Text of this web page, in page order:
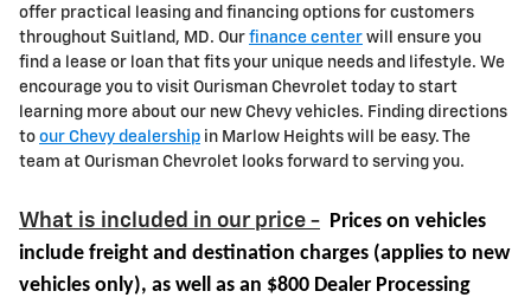
offer practical leasing and financing options for customers
throughout Suitland, MD. Our finance center will ensure you
find a lease or loan that fits your unique needs and lifestyle. We
encourage you to visit Ourisman Chevrolet today to start
learning more about our new Chevy vehicles. Finding directions
to our Chevy dealership in Marlow Heights will be easy. The
team at Ourisman Chevrolet looks forward to serving you.
What is included in our price - Prices on vehicles
include freight and destination charges (applies to new
vehicles only), as well as an $800 Dealer Processing